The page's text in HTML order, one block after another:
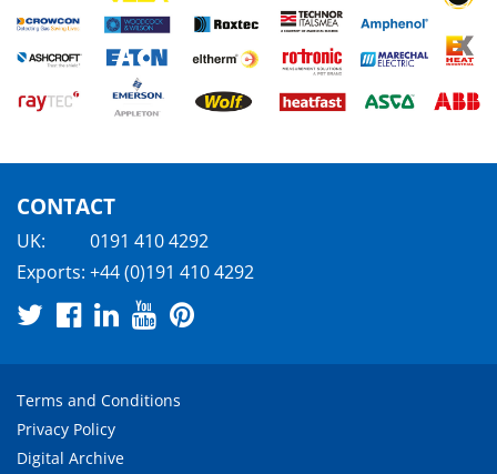
CONTACT
UK:
0191 410 4292
Exports: +44 (0)191 410 4292
Terms and Conditions
Privacy Policy
Digital Archive